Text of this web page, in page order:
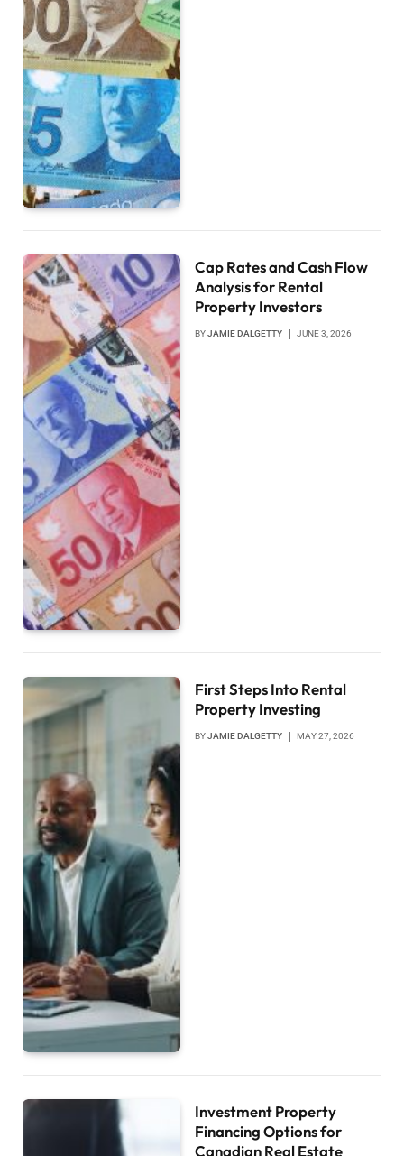
Cap Rates and Cash Flow
Analysis for Rental
Property Investors
BYJAMIE DALGETTY JUNE 3, 2026
First Steps Into Rental
Property Investing
BYJAMIE DALGETTY MAY 27, 2026
Investment Property
Financing Options for
Canadian Real Estate